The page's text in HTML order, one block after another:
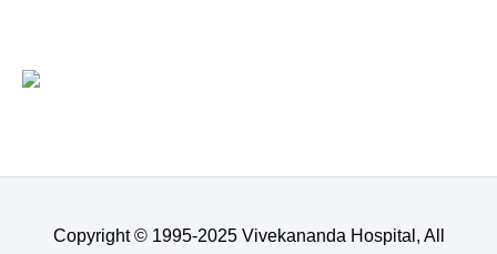
Copyright © 1995-2025 Vivekananda Hospital, All